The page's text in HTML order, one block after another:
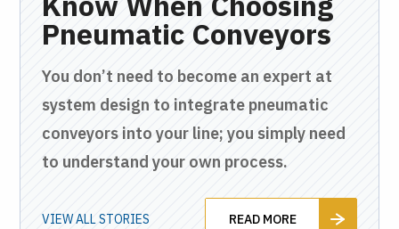
Pneumatic Conveyors
You don’t need to become an expert at
system design to integrate pneumatic
conveyors into your line; you simply need
to understand your own process.
VIEW ALL STORIES READ MORE